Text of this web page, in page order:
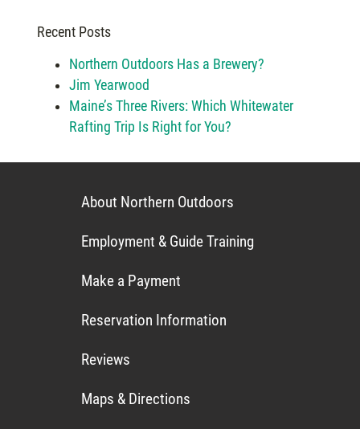
Recent Posts
Northern Outdoors Has a Brewery?
Jim Yearwood
Maine’s Three Rivers: Which Whitewater
Rafting Trip Is Right for You?
About Northern Outdoors
Employment & Guide Training
Make a Payment
Reservation Information
Reviews
Maps & Directions